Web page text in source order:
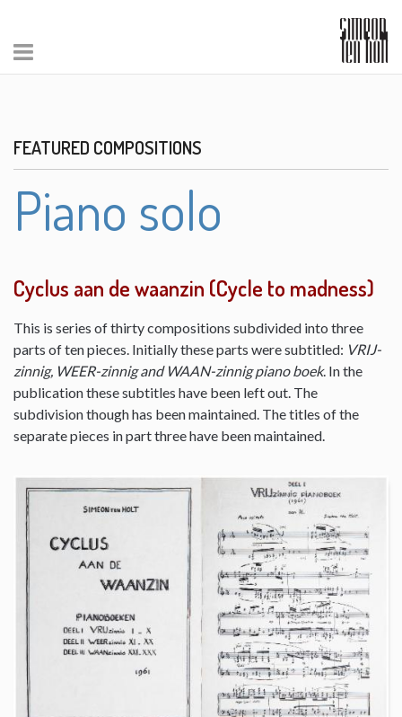
FEATURED COMPOSITIONS
Piano solo
Cyclus aan de waanzin (Cycle to madness)
This is series of thirty compositions subdivided into three
parts of ten pieces. Initially these parts were subtitled: VRIJ-
zinnig, WEER-zinnig and WAAN-zinnig piano boek. In the
publication these subtitles have been left out. The
subdivision though has been maintained. The titles of the
separate pieces in part three have been maintained.